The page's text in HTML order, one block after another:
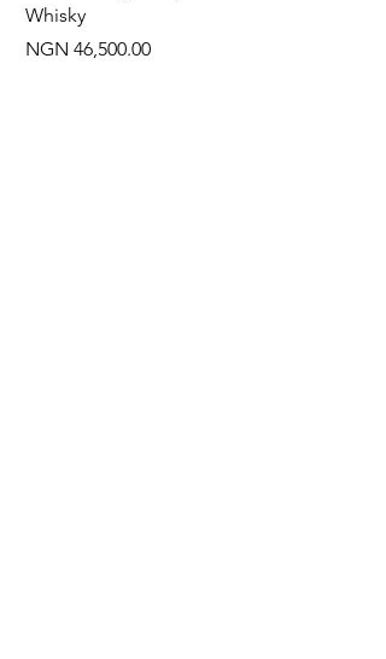
Whisky
Price
NGN 46,500.00